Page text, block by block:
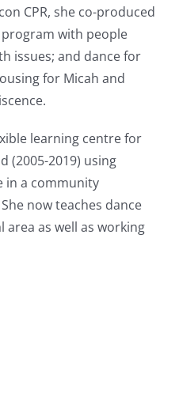
CPR, she co-produced
program with people
issues; and dance for
for Micah and
learning centre for
(2005-2019) using
in a community
now teaches dance
as well as working